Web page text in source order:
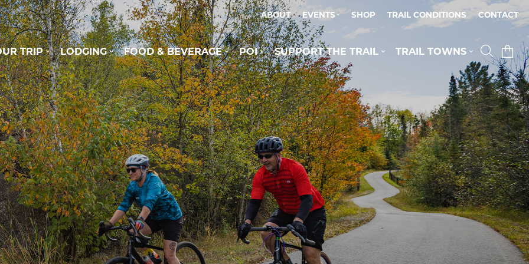
ABOUT EVENTS SHOP TRAIL CONDITIONS CONTACT
TRIP LODGING FOOD & BEVERAGE POI SUPPORT THE TRAIL TRAIL TOWNS